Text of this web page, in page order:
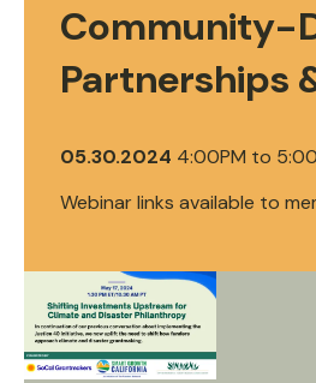
Community-
Partnerships
05.30.2024 4:00PM to
Webinar links available to